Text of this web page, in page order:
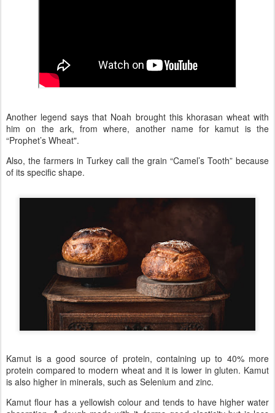
Another legend says that Noah brought this khorasan wheat with
him on the ark, from where, another name for kamut is the
“Prophet’s Wheat".
Also, the farmers in Turkey call the grain “Camel’s Tooth” because
of its specific shape.
Kamut is a good source of protein, containing up to 40% more
protein compared to modern wheat and it is lower in gluten. Kamut
is also higher in minerals, such as Selenium and zinc.
Kamut flour has a yellowish colour and tends to have higher water